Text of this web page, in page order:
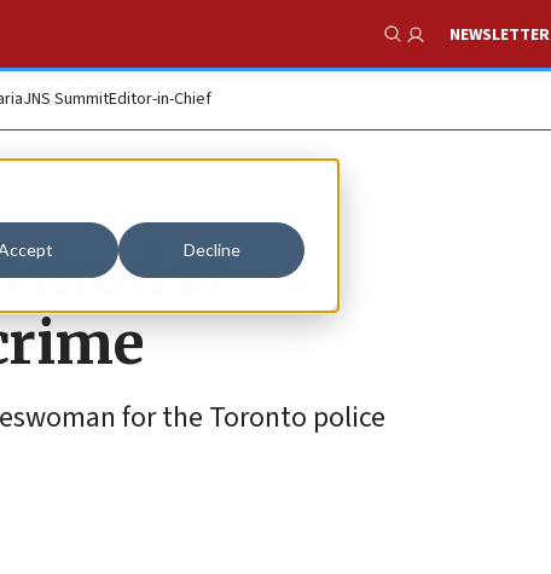
Decline
Show Search
NEWSLETTER
JNS SummitEditor-in-Chief
fired at
for the Toronto police